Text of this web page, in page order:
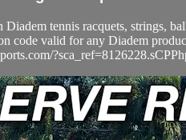
Diadem tennis racquets, strings,
code valid for any Diadem